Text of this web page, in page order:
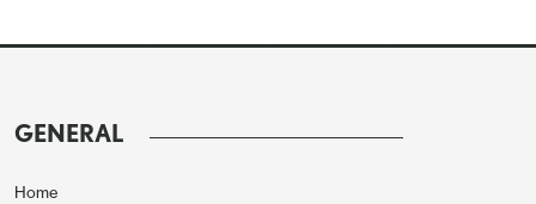
GENERAL
Home